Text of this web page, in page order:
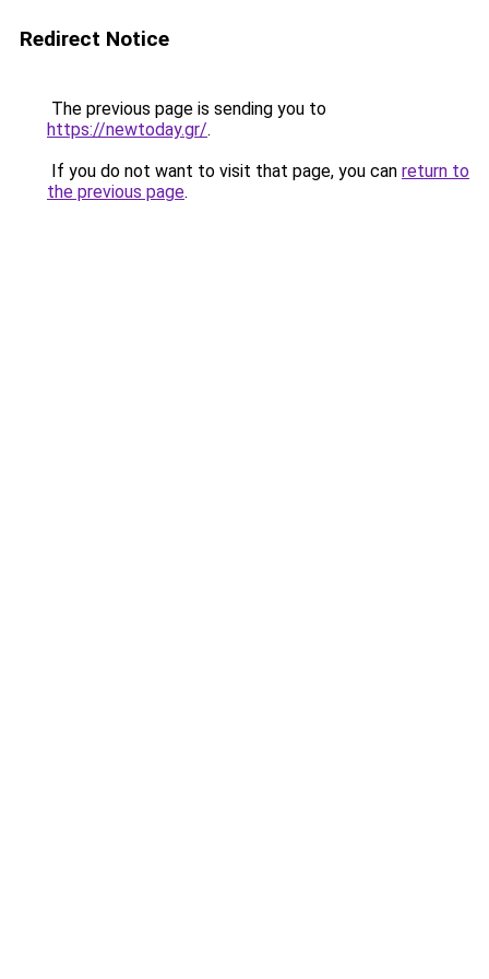
Redirect Notice
The previous page is sending you to
https://newtoday.gr/.
If you do not want to visit that page, you can return to
the previous page.